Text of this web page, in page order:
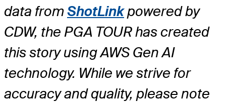
data fromShotLinkpowered by
CDW, the PGA TOUR has created
this story using AWS Gen AI
technology. While we strive for
accuracy and quality, please note